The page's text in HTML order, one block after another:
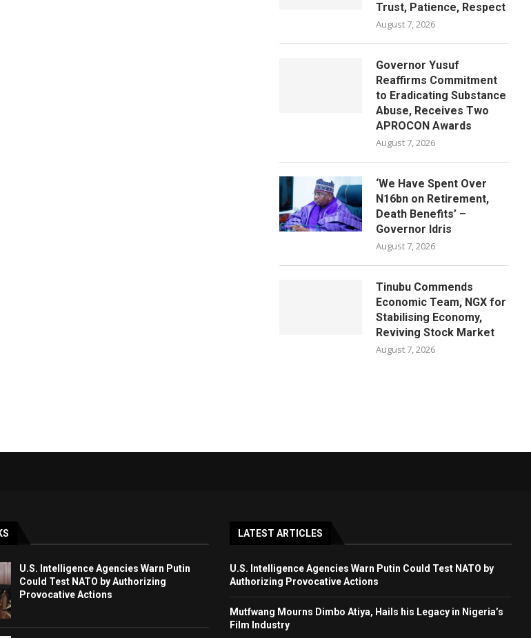
Trust, Patience, Respect
August 7, 2026
Governor Yusuf
Reaffirms Commitment
to Eradicating Substance
Abuse, Receives Two
APROCON Awards
August 7, 2026
‘We Have Spent Over
N16bn on Retirement,
Death Benefits’ –
Governor Idris
August 7, 2026
Tinubu Commends
Economic Team, NGX for
Stabilising Economy,
Reviving Stock Market
August 7, 2026
U.S. Intelligence Agencies Warn Putin
Could Test NATO by Authorizing
Provocative Actions
LATEST ARTICLES
U.S. Intelligence Agencies Warn Putin Could Test NATO by
Authorizing Provocative Actions
Mutfwang Mourns Dimbo Atiya, Hails his Legacy in Nigeria’s
Film Industry